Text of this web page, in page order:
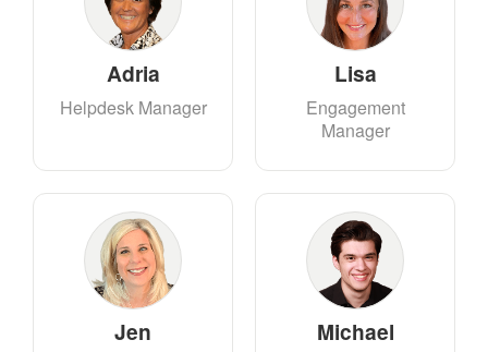
Adria
Helpdesk Manager
Lisa
Engagement
Manager
Jen Michael